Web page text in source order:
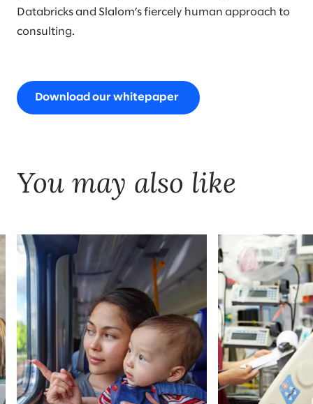
Databricks and Slalom’s fiercely human approach to
consulting.
Download our whitepaper
You may also like